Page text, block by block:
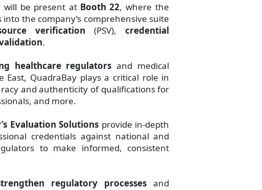
will be present at Booth 22, where the
the company’s comprehensive suite
verification (PSV),credential
.
healthcare regulators and medical
East, QuadraBay plays a critical role in
and authenticity of qualifications for
and more.
Evaluation Solutions provide in-depth
credentials against national and
to make informed, consistent
regulatory processes and